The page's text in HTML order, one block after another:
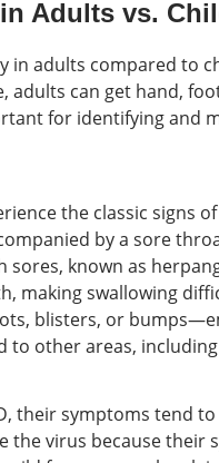
Adults vs.
in adults compared to
adults can get hand,
for identifying and
the classic signs
by a sore
known as
making swallowing
blisters, or
to other areas,
their symptoms tend
the virus because their